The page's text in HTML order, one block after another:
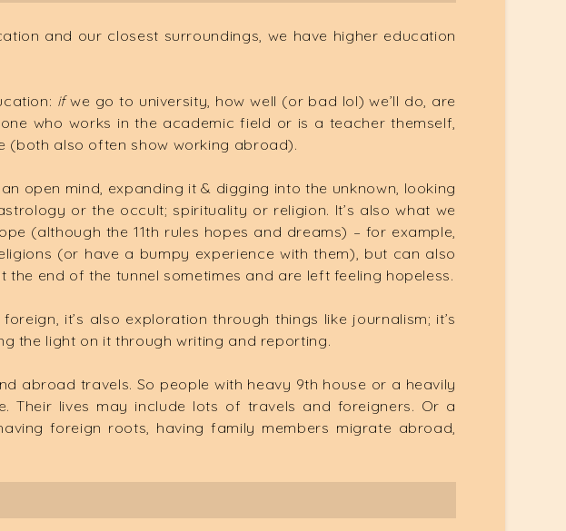
and our closest surroundings, we have higher education
ifwe go to university, how well (or bad lol) we’ll do, are
who works in the academic field or is a teacher themself,
(both also often show working abroad).
open mind, expanding it & digging into the unknown, looking
or the occult; spirituality or religion. It’s also what we
(although the 11th rules hopes and dreams) – for example,
(or have a bumpy experience with them), but can also
the end of the tunnel sometimes and are left feeling hopeless.
it’s also exploration through things like journalism; it’s
the light on it through writing and reporting.
abroad travels. So people with heavy 9th house or a heavily
Their lives may include lots of travels and foreigners. Or a
foreign roots, having family members migrate abroad,